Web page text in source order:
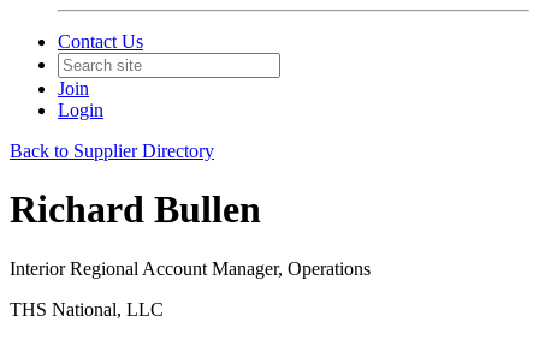
Contact Us
Join
Login
Back to Supplier Directory
Richard Bullen
Interior Regional Account Manager, Operations
THS National, LLC